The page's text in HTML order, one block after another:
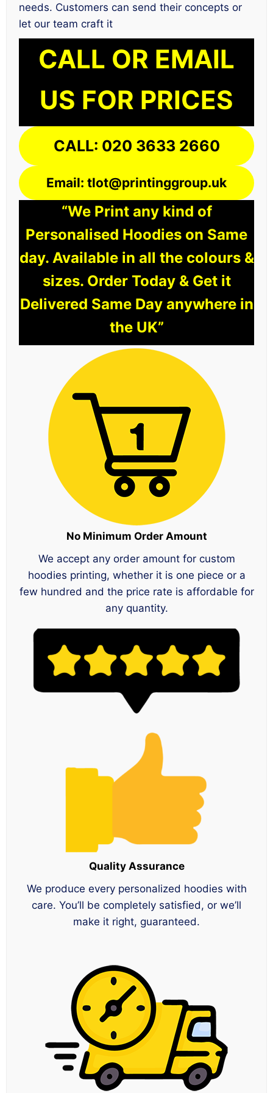
needs. Customers can send their concepts or
let our team craft it
CALL OR EMAIL
US FOR PRICES
CALL: 020 3633 2660
Email: tlot@printinggroup.uk
“We Print any kind of
Personalised Hoodies on Same
day. Available in all the colours &
sizes. Order Today & Get it
Delivered Same Day anywhere in
the UK”
No Minimum Order Amount
We accept any order amount for custom
hoodies printing, whether it is one piece or a
few hundred and the price rate is affordable for
any quantity.
Quality Assurance
We produce every personalized hoodies with
care. You’ll be completely satisfied, or we’ll
make it right, guaranteed.